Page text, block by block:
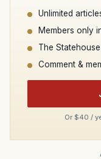
Unlimited
Members only
The
Comment &
Or $40 /